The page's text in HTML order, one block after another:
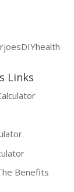
Links
Benefits